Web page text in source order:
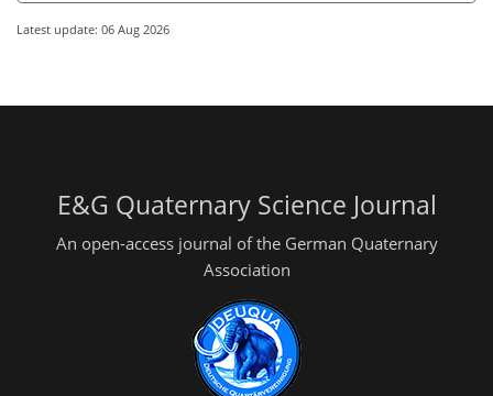
Latest update: 06 Aug 2026
E&G Quaternary Science Journal
An open-access journal of the German Quaternary
Association